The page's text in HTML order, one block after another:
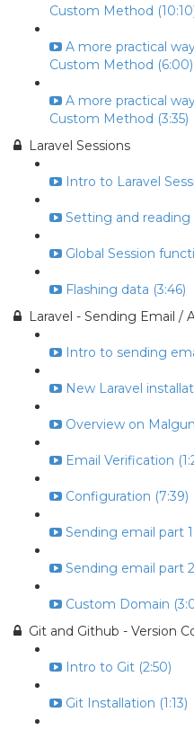
Custom Method
A more practical
Custom Method (6:00)
A more practical
Custom Method (3:35)
Laravel Sessions
Intro to Laravel
Setting and reading
Global Session
Flashing data (3:46)
Laravel - Sending Email /
Intro to sending
New Laravel
Overview on
Email Verification
Configuration (7:39)
Sending email part
Sending email part
Custom Domain
Git and Github - Version
Intro to Git (2:50)
Git Installation (1:13)